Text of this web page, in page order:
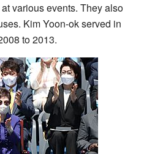
various events. They also
Kim Yoon-ok served in
to 2013.